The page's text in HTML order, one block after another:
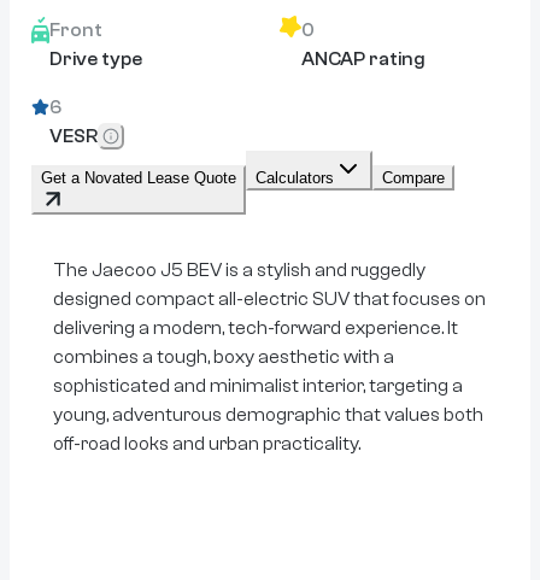
Front
Drive type
0
ANCAP rating
6
VESR
Get a Novated Lease Quote Calculators Compare
The Jaecoo J5 BEV is a stylish and ruggedly
designed compact all-electric SUV that focuses on
delivering a modern, tech-forward experience. It
combines a tough, boxy aesthetic with a
sophisticated and minimalist interior, targeting a
young, adventurous demographic that values both
off-road looks and urban practicality.